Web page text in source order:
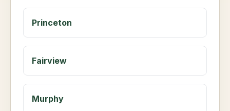
Princeton
Fairview
Murphy